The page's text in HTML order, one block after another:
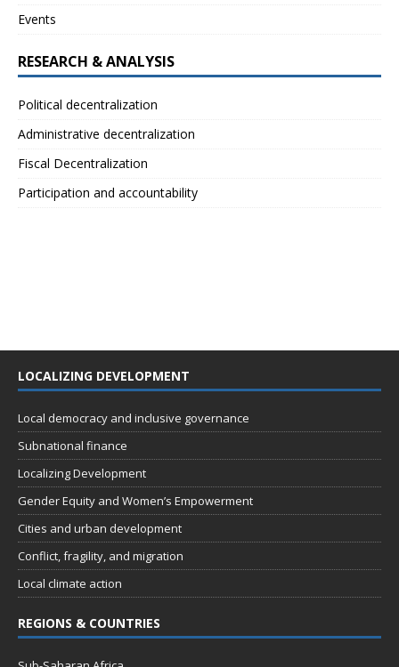
Events
RESEARCH & ANALYSIS
Political decentralization
Administrative decentralization
Fiscal Decentralization
Participation and accountability
LOCALIZING DEVELOPMENT
Local democracy and inclusive governance
Subnational finance
Localizing Development
Gender Equity and Women’s Empowerment
Cities and urban development
Conflict, fragility, and migration
Local climate action
REGIONS & COUNTRIES